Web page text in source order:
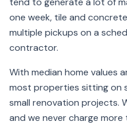
one week, tile and
multiple pickups on a
contractor.
With median home values
most properties sitting on
small renovation projects.
and we never charge